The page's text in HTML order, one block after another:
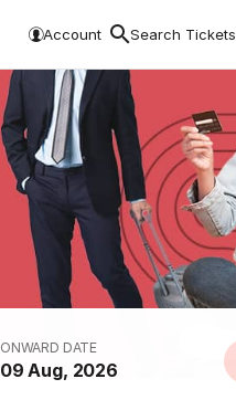
Account Search Tickets
ONWARD DATE
09 Aug, 2026